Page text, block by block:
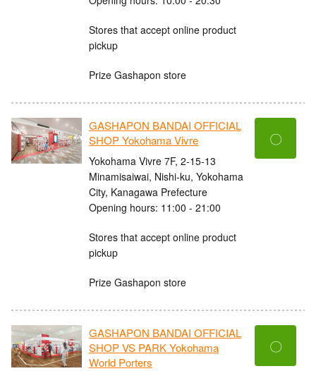
Stores that accept online product
pickup
Prize Gashapon store
GASHAPON BANDAI OFFICIAL
SHOP Yokohama Vivre
Yokohama Vivre 7F, 2-15-13
Minamisaiwai, Nishi-ku, Yokohama
City, Kanagawa Prefecture
Opening hours: 11:00 - 21:00
Stores that accept online product
pickup
Prize Gashapon store
〇
GASHAPON BANDAI OFFICIAL
SHOP VS PARK Yokohama
World Porters
〇